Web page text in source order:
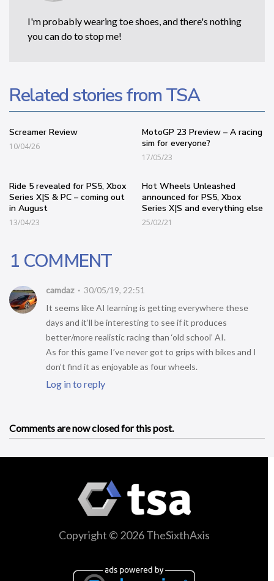
I'm probably wearing toe shoes, and there's nothing
you can do to stop me!
Related stories from TSA
Screamer Review
10/04/26
MotoGP 23 Preview – A racing
sim for everyone?
17/05/23
Ride 5 revealed for PS5, Xbox
Series X|S & PC – coming out
in August
13/04/23
Hot Wheels Unleashed
announced for PS5, Xbox
Series X|S and everything else
25/02/21
1 COMMENT
camdaz
30/05/19, 22:51
It seems like AI learning is getting everywhere these
days and it’ll be interesting to see if it produces
better/more realistic racing than ‘old school’ AI.
As for this game I’ve never got to grips with bikes and I
don’t find it as enjoyable as four wheels.
Log in to reply
Comments are now closed for this post.
Copyright © 2026 TheSixthAxis